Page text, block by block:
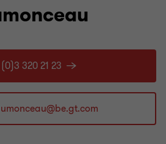
320 21 23